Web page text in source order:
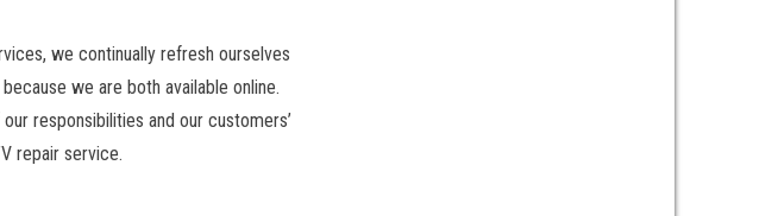
we continually refresh ourselves
we are both available online.
responsibilities and our customers’
repair service.